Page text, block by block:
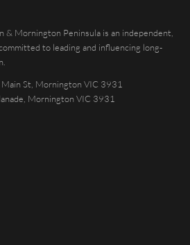
& Mornington Peninsula is an independent,
to leading and influencing long-
St, Mornington VIC 3931
Mornington VIC 3931